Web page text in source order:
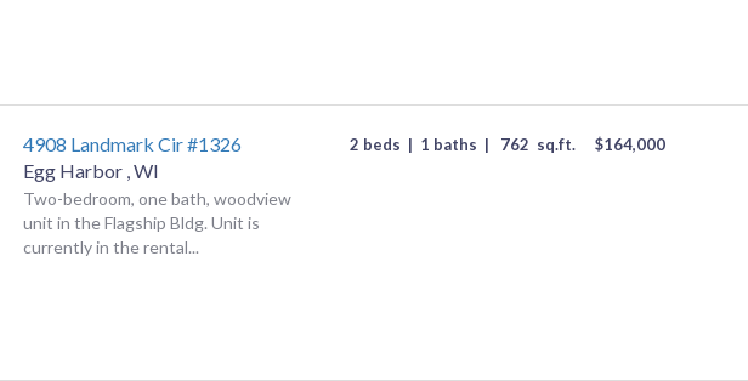
4908 Landmark Cir #1326
Egg Harbor ,WI
Two-bedroom, one bath, woodview
unit in the Flagship Bldg. Unit is
currently in the rental...
2 beds | 1 baths | 762 sq.ft. $164,000